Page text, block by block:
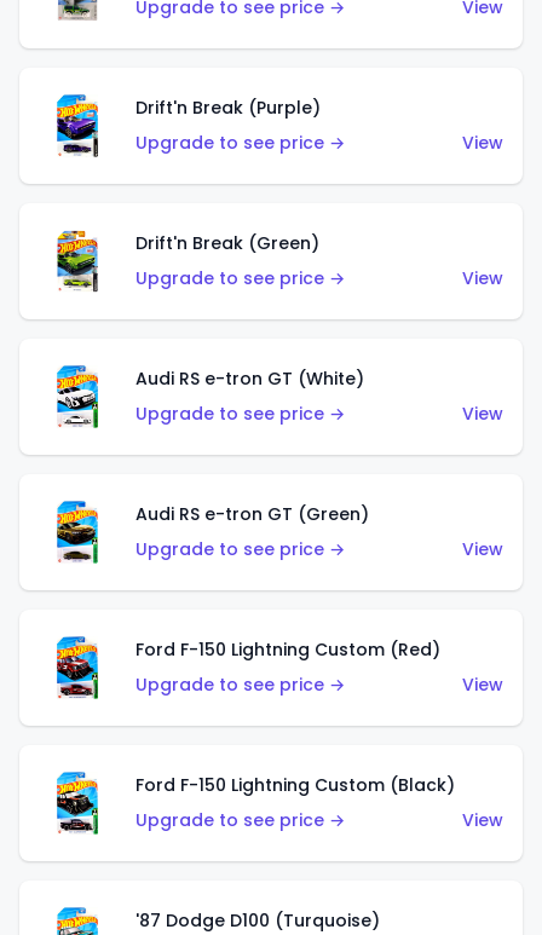
Upgrade to see price → View
Drift'n Break (Purple)
Upgrade to see price →
View
Drift'n Break (Green)
Upgrade to see price →
View
Audi RS e-tron GT (White)
Upgrade to see price →
View
Audi RS e-tron GT (Green)
Upgrade to see price →
View
Ford F-150 Lightning Custom (Red)
Upgrade to see price →
View
Ford F-150 Lightning Custom (Black)
Upgrade to see price →
View
'87 Dodge D100 (Turquoise)